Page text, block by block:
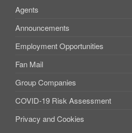
Agents
Announcements
Employment Opportunities
Fan Mail
Group Companies
COVID-19 Risk Assessment
Privacy and Cookies